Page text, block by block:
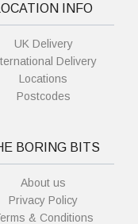
LOCATION INFO
UK Delivery
Delivery
Locations
Postcodes
BORING BITS
About us
Privacy Policy
& Conditions